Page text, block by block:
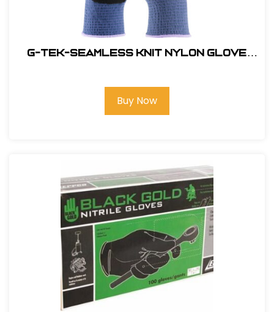
G-Tek-Seamless Knit Nylon Glove
Buy Now